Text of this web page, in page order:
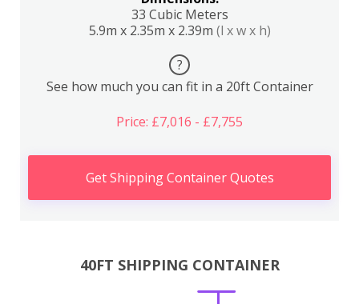
33 Cubic Meters
5.9m x 2.35m x 2.39m (l x w x h)
?
See how much you can fit in a 20ft Container
Price: £7,016 - £7,755
Get Shipping Container Quotes
40FT SHIPPING CONTAINER